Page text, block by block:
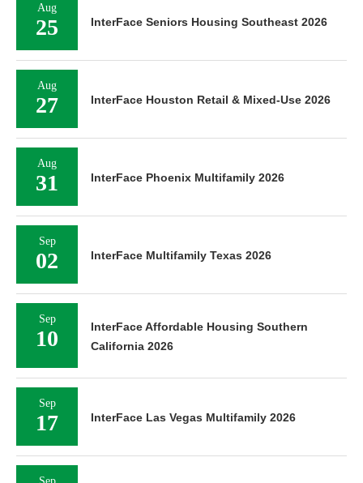
Aug
25 InterFace Seniors Housing Southeast 2026
Aug
27 InterFace Houston Retail & Mixed-Use 2026
Aug
31 InterFace Phoenix Multifamily 2026
Sep
02 InterFace Multifamily Texas 2026
Sep
10
InterFace Affordable Housing Southern
California 2026
Sep
17 InterFace Las Vegas Multifamily 2026